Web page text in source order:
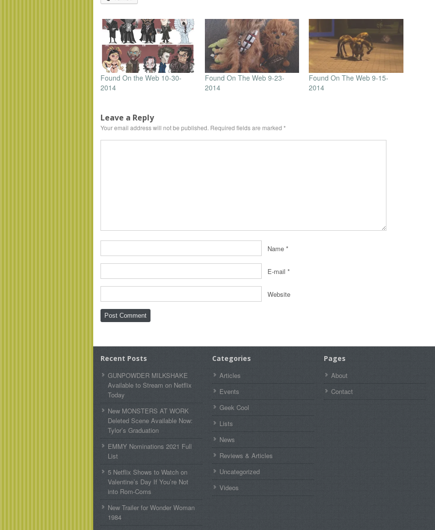
Found On the Web 10-30-
2014
Found On The Web 9-23-
2014
Found On The Web 9-15-
2014
Leave a Reply
Your email address will not be published. Required fields are marked *
Name *
E-mail *
Website
Recent Posts
GUNPOWDER MILKSHAKE
Available to Stream on Netflix
Today
New MONSTERS AT WORK
Deleted Scene Available Now:
Tylor’s Graduation
EMMY Nominations 2021 Full
List
5 Netflix Shows to Watch on
Valentine’s Day If You’re Not
into Rom-Coms
New Trailer for Wonder Woman
1984
Categories
Articles
Events
Geek Cool
Lists
News
Reviews & Articles
Uncategorized
Videos
Pages
About
Contact